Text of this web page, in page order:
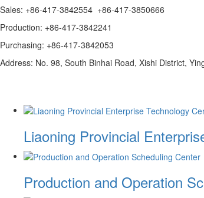
Sales: +86-417-3842554 +86-417-3850666
Production: +86-417-3842241
Purchasing: +86-417-3842053
Address: No. 98, South Binhai Road, Xishi District,
Liaoning Provincial
Production and Operation